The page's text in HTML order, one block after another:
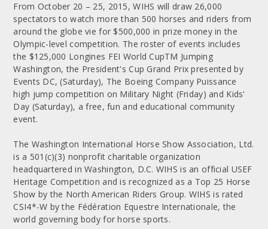
From October 20 – 25, 2015, WIHS will draw 26,000
spectators to watch more than 500 horses and riders from
around the globe vie for $500,000 in prize money in the
Olympic-level competition. The roster of events includes
the $125,000 Longines FEI World CupTM Jumping
Washington, the President's Cup Grand Prix presented by
Events DC, (Saturday), The Boeing Company Puissance
high jump competition on Military Night (Friday) and Kids'
Day (Saturday), a free, fun and educational community
event.
The Washington International Horse Show Association, Ltd.
is a 501(c)(3) nonprofit charitable organization
headquartered in Washington, D.C. WIHS is an official USEF
Heritage Competition and is recognized as a Top 25 Horse
Show by the North American Riders Group. WIHS is rated
CSI4*-W by the Fédération Equestre Internationale, the
world governing body for horse sports.